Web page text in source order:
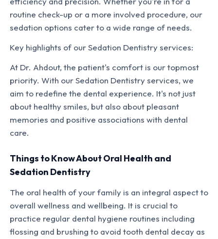
routine check-up or a more involved procedure, our
sedation options cater to a wide range of needs.
Key highlights of our Sedation Dentistry services:
At Dr. Ahdout, the patient's comfort is our topmost
priority. With our Sedation Dentistry services, we
aim to redefine the dental experience. It's not just
about healthy smiles, but also about pleasant
memories and positive associations with dental
care.
Things to Know About Oral Health and
Sedation Dentistry
The oral health of your family is an integral aspect to
overall wellness and wellbeing. It is crucial to
practice regular dental hygiene routines including
flossing and brushing to avoid tooth dental decay as